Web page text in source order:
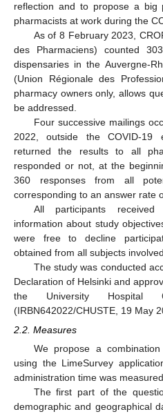
reflection and to propose a big
pharmacists at work during the
As of 8 February 2023,
des Pharmaciens) counted
dispensaries in the Auvergne-
(Union Régionale des
pharmacy owners only, allows
be addressed.
Four successive mailings
2022, outside the COVID-19
returned the results to all
responded or not, at the
360 responses from all
corresponding to an answer rate
All participants
information about study
were free to decline
obtained from all subjects
The study was conducted
Declaration of Helsinki and
the University Hospital
(IRBN642022/CHUSTE, 19 May
2.2. Measures
We propose a
using the LimeSurvey
administration time was
The first part of the
demographic and geographical